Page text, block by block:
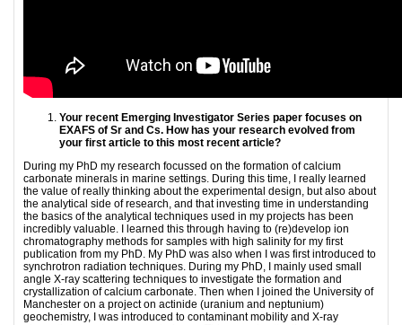
Your recent Emerging Investigator Series paper focuses on
EXAFS of Sr and Cs. How has your research evolved from
your first article to this most recent article?
During my PhD my research focussed on the formation of calcium
carbonate minerals in marine settings. During this time, I really learned
the value of really thinking about the experimental design, but also about
the analytical side of research, and that investing time in understanding
the basics of the analytical techniques used in my projects has been
incredibly valuable. I learned this through having to (re)develop ion
chromatography methods for samples with high salinity for my first
publication from my PhD. My PhD was also when I was first introduced to
synchrotron radiation techniques. During my PhD, I mainly used small
angle X-ray scattering techniques to investigate the formation and
crystallization of calcium carbonate. Then when I joined the University of
Manchester on a project on actinide (uranium and neptunium)
geochemistry, I was introduced to contaminant mobility and X-ray